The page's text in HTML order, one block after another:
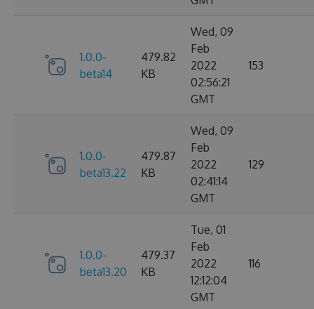
1.0.0-
beta14
479.82
KB
Wed, 09
Feb
2022
02:56:21
GMT
153
1.0.0-
beta13.22
479.87
KB
Wed, 09
Feb
2022
02:41:14
GMT
129
1.0.0-
beta13.20
479.37
KB
Tue, 01
Feb
2022
12:12:04
GMT
116